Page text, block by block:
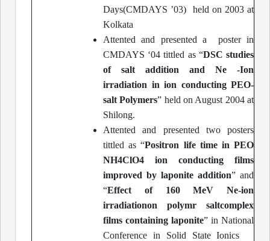
Days(CMDAYS ’03) held on 2003 at
Kolkata
Attented and presented a poster in
CMDAYS ‘04 tittled as “DSC studies
of salt addition and Ne -Ion
irradiation in ion conducting PEO-
salt Polymers” held on August 2004 at
Shilong.
Attented and presented two posters
tittled as “Positron life time in PEO
NH4ClO4 ion conducting films
improved by laponite addition” and
“Effect of 160 MeV Ne-ion
irradiationon polymr saltcomplex
films containing laponite” in National
Conference in Solid State Ionics